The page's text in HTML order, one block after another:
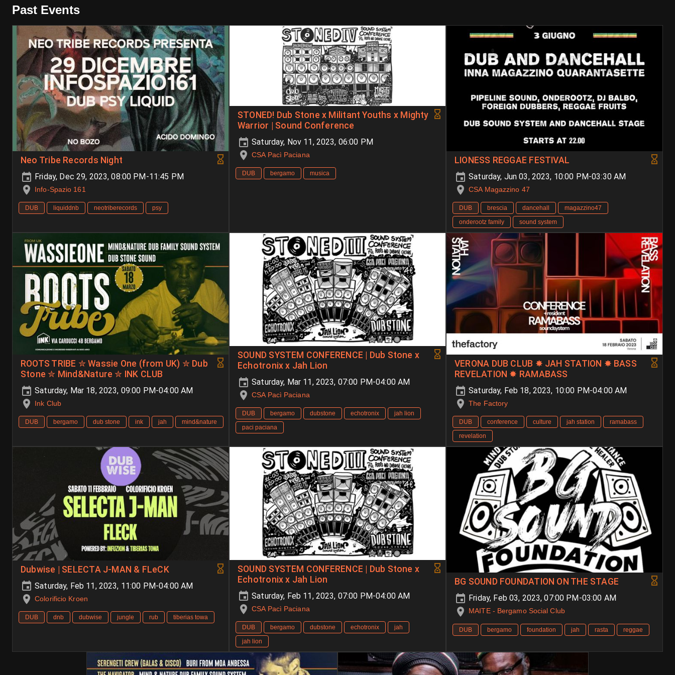
Past Events
Neo Tribe Records Night
Friday, Dec 29, 2023, 08:00 PM-11:45 PM
Info-Spazio 161
DUB liquiddnb neotriberecords psy
STONED! Dub Stone x Militant Youths x Mighty
Warrior | Sound Conference
Saturday, Nov 11, 2023, 06:00 PM
CSA Pacì Paciana
DUB bergamo musica
LIONESS REGGAE FESTIVAL
Saturday, Jun 03, 2023, 10:00 PM-03:30 AM
CSA Magazzino 47
DUB brescia dancehall
magazzino47
onderootz family
sound system
ROOTS TRIBE ✮ Wassie One (from UK) ✮ Dub
Stone ✮ Mind&Nature ✮ INK CLUB
Saturday, Mar 18, 2023, 09:00 PM-04:00 AM
Ink Club
DUB bergamo dub stone ink jah mind&nature
SOUND SYSTEM CONFERENCE | Dub Stone x
Echotronix x Jah Lion
Saturday, Mar 11, 2023, 07:00 PM-04:00 AM
CSA Pacì Paciana
DUB bergamo dubstone echotronix
jah lion
paci paciana
VERONA DUB CLUB ✸ JAH STATION ✸ BASS
REVELATION ✸ RAMABASS
Saturday, Feb 18, 2023, 10:00 PM-04:00 AM
The Factory
DUB conference culture jah station
ramabass
revelation
Dubwise | SELECTA J-MAN & FLeCK
Saturday, Feb 11, 2023, 11:00 PM-04:00 AM
Colorificio Kroen
DUB dnb dubwise jungle rub tiberias towa
SOUND SYSTEM CONFERENCE | Dub Stone x
Echotronix x Jah Lion
Saturday, Feb 11, 2023, 07:00 PM-04:00 AM
CSA Pacì Paciana
DUB bergamo dubstone echotronix
jah
jah lion
BG SOUND FOUNDATION ON THE STAGE
Friday, Feb 03, 2023, 07:00 PM-03:00 AM
MAITE - Bergamo Social Club
DUB bergamo foundation jah rasta reggae